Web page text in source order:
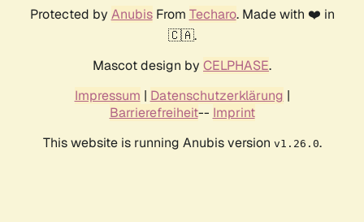
Protected by AnubisFrom Techaro. Made with ❤️ in
🇨🇦.
Mascot design by CELPHASE.
Impressum | Datenschutzerklärung |
Barrierefreiheit-- Imprint
This website is running Anubis version v1.26.0.